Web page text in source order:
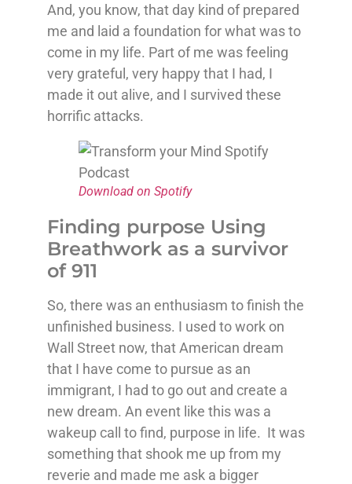
And, you know, that day kind of prepared
me and laid a foundation for what was to
come in my life. Part of me was feeling
very grateful, very happy that I had, I
made it out alive, and I survived these
horrific attacks.
Download on Spotify
Finding purpose Using
Breathwork as a survivor
of 911
So, there was an enthusiasm to finish the
unfinished business. I used to work on
Wall Street now, that American dream
that I have come to pursue as an
immigrant, I had to go out and create a
new dream. An event like this was a
wakeup call to find, purpose in life. It was
something that shook me up from my
reverie and made me ask a bigger